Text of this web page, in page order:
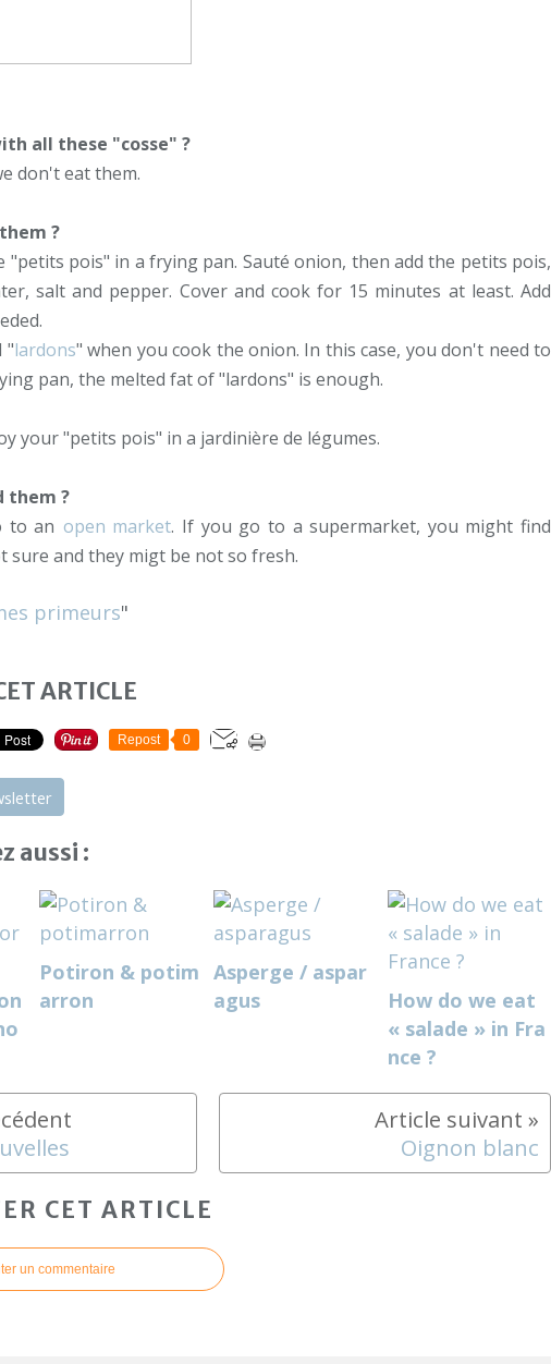
all these "cosse" ?
don't eat them.
?
"petits pois" in a frying pan. Sauté onion, then add the petits pois,
salt and pepper. Cover and cook for 15 minutes at least. Add
"lardons" when you cook the onion. In this case, you don't need to
pan, the melted fat of "lardons" is enough.
your "petits pois" in a jardinière de légumes.
them ?
to an open market. If you go to a supermarket, you might find
sure and they migt be not so fresh.
primeurs"
ARTICLE
Repost 0
aussi :
Potiron & potim
arron
Asperge / aspar
agus
How do we eat
« salade » in Fra
nce ?
Oignon blanc
CET ARTICLE
un commentaire